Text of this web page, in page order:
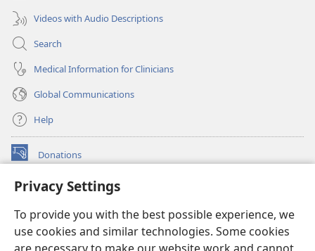
Privacy Settings
To provide you with the best possible experience, we
use cookies and similar technologies. Some cookies
Videos with Audio Descriptions
Search
Medical Information for Clinicians
Global Communications
Help
Donations
(opens
window)Watchtower ONLINE LIBRARY™
new
window)JW Hub ®
(opens
new